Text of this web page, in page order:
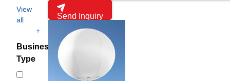
View
all
+
Business
Type
Send Inquiry